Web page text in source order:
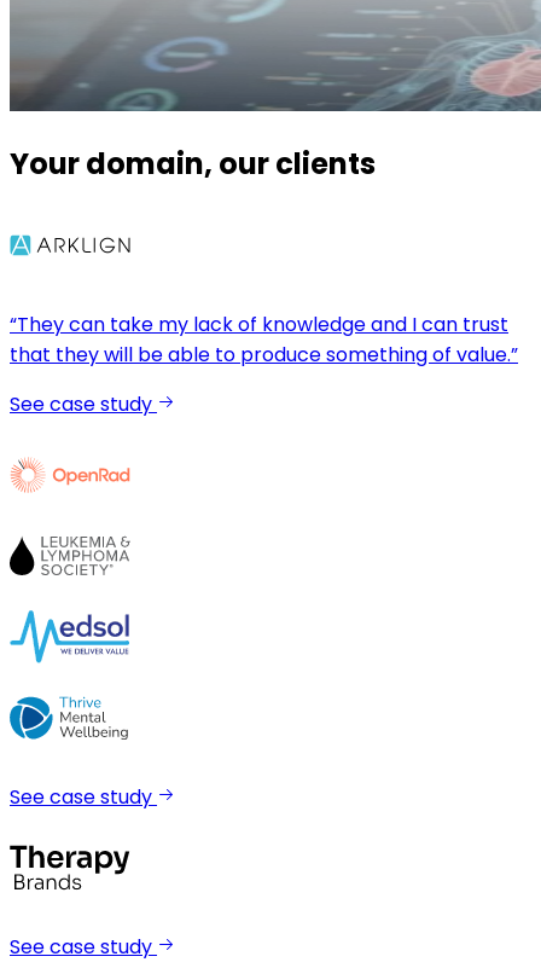
Your domain, our clients
“They can take my lack of knowledge and I can trust
that they will be able to produce something of value.”
See case study
See case study
See case study